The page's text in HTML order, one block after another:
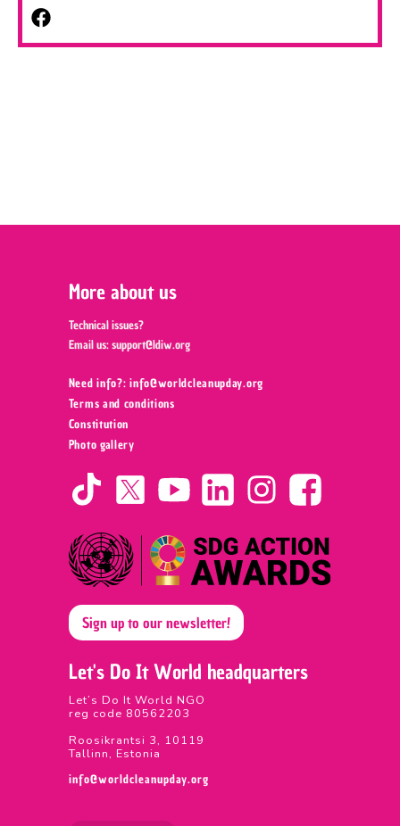
Let's Do It World headquarters
Let’s Do It World NGO
reg code 80562203
Roosikrantsi 3, 10119
Tallinn, Estonia
info@worldcleanupday.org
More about us
Technical issues?
Email us:support@ldiw.org
Need info?: info@worldcleanupday.org ‍
Terms and conditions
Constitution
Photo gallery
Sign up to our newsletter!